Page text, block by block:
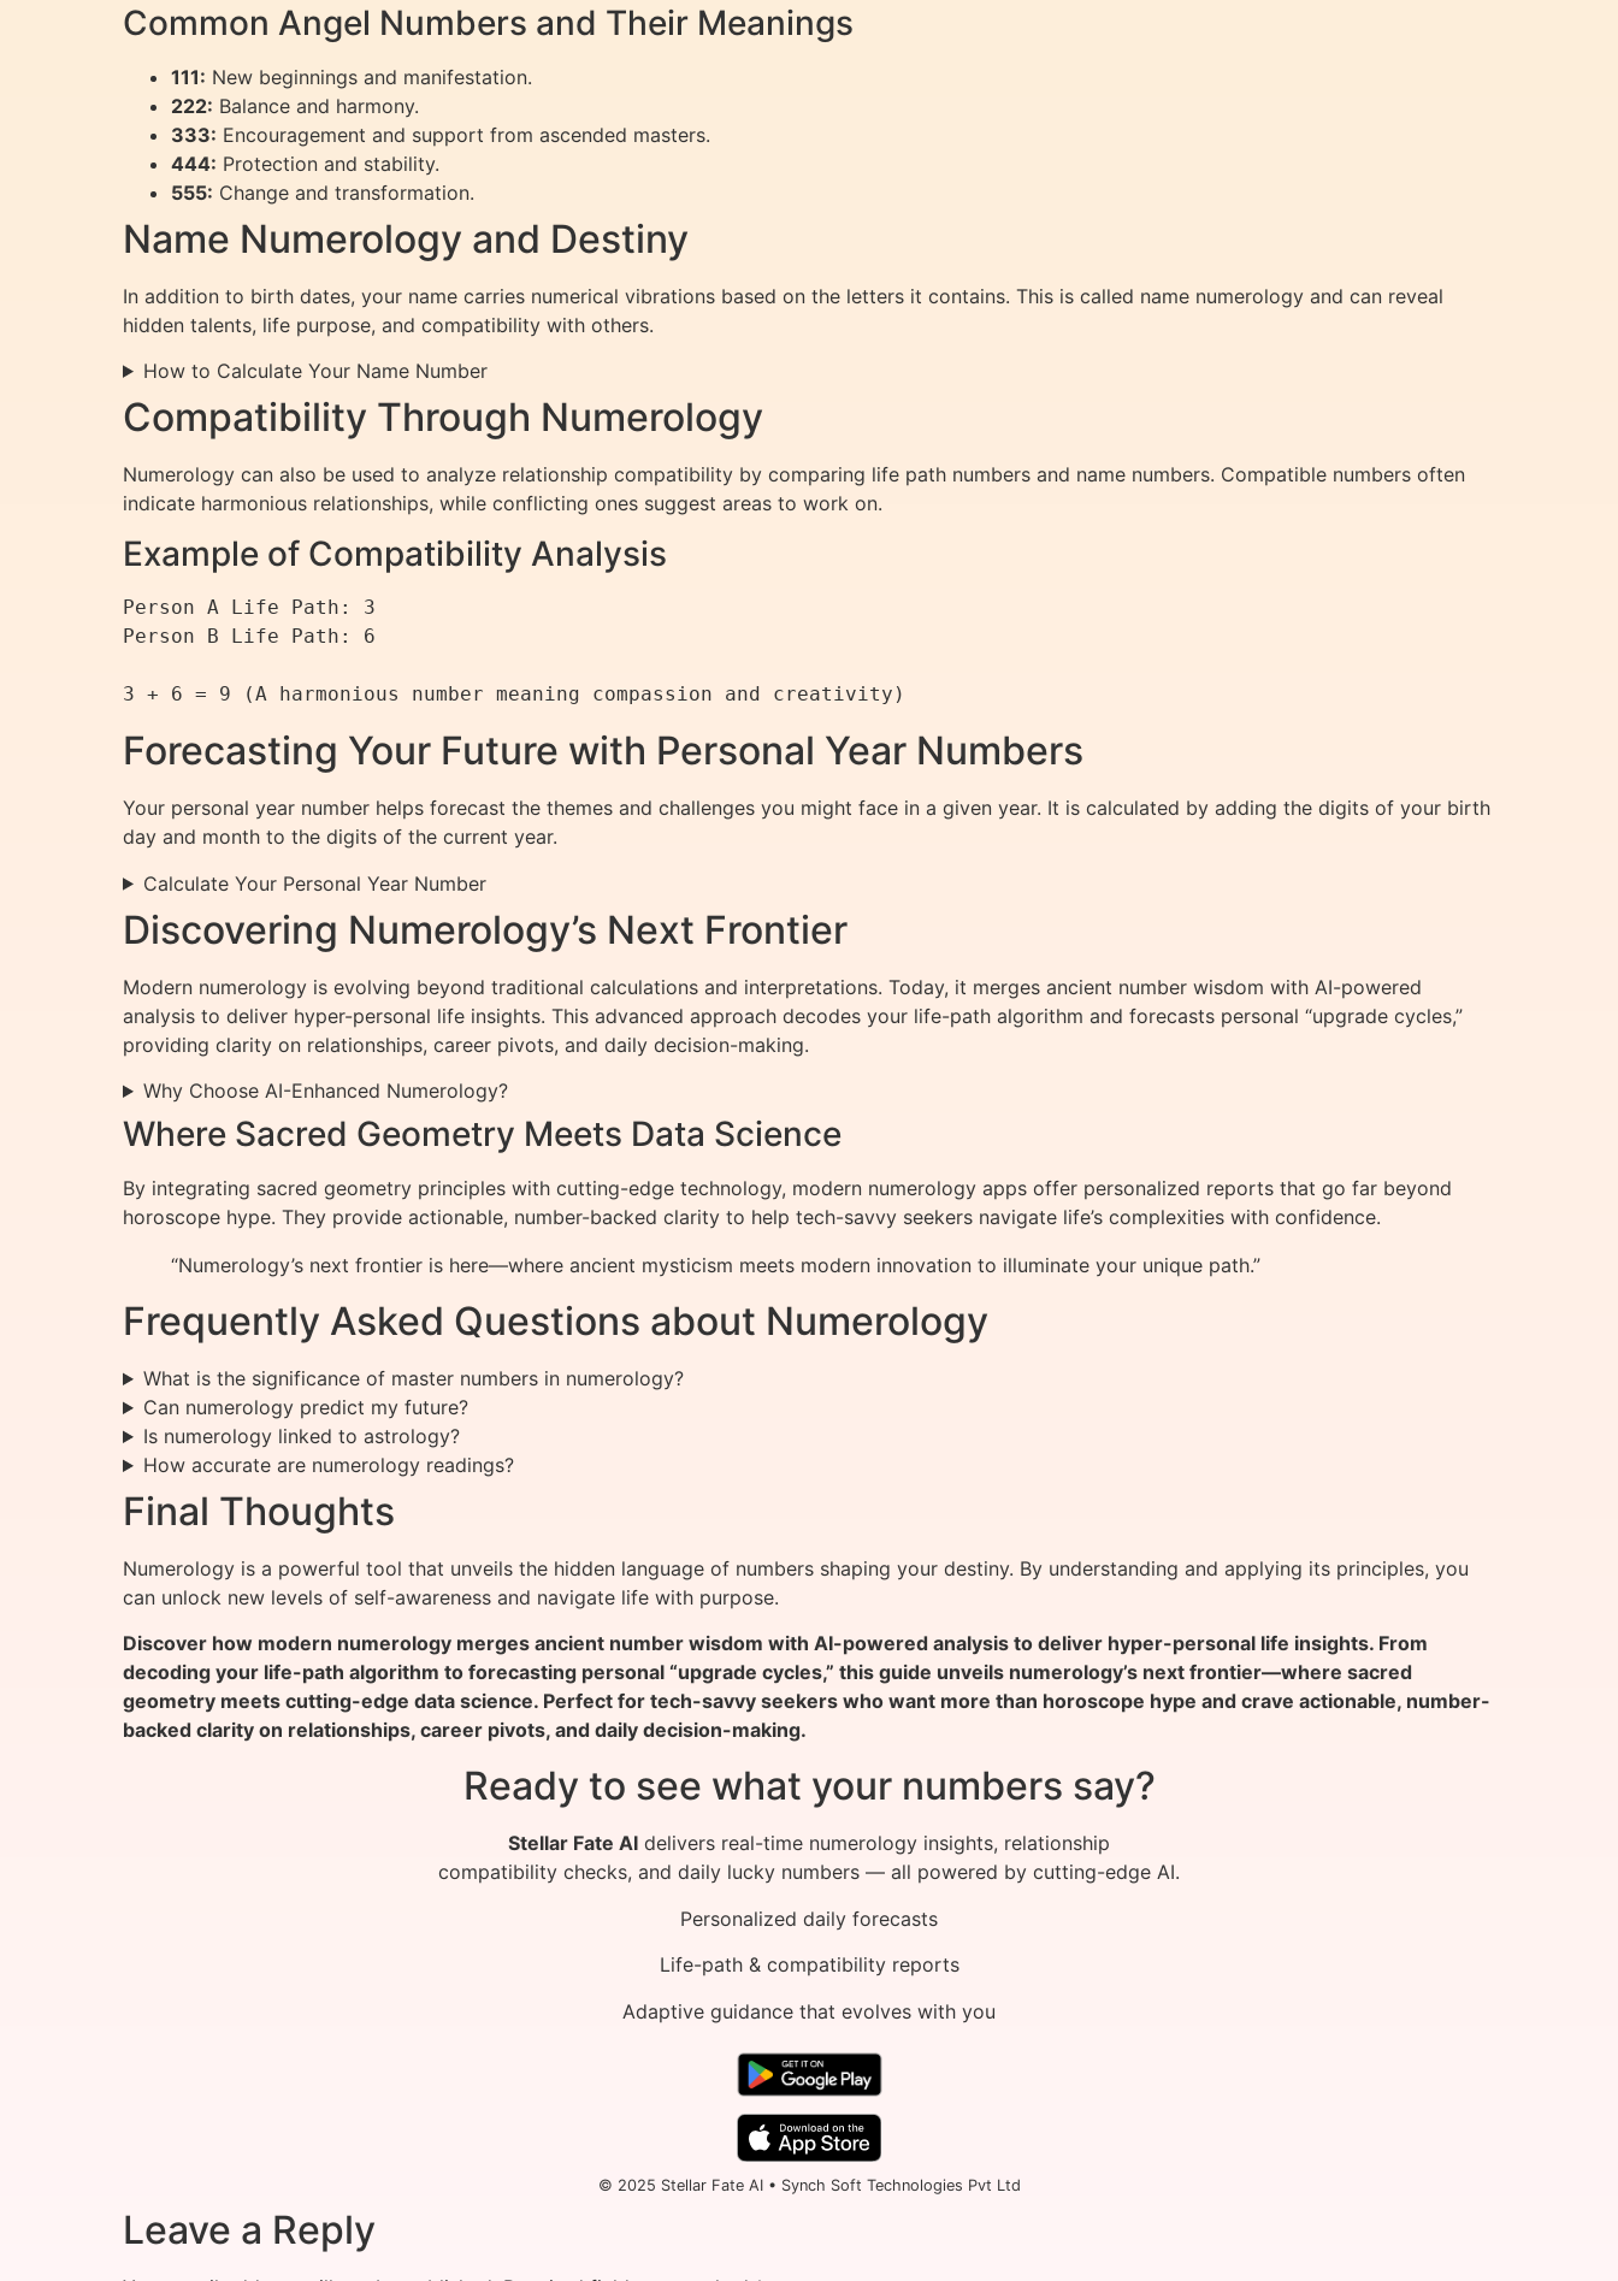
Common Angel Numbers and Their Meanings
111: New beginnings and manifestation.
222: Balance and harmony.
333: Encouragement and support from ascended masters.
444: Protection and stability.
555: Change and transformation.
Name Numerology and Destiny
In addition to birth dates, your name carries numerical vibrations based on the letters it contains. This is called name numerology and can reveal
hidden talents, life purpose, and compatibility with others.
How to Calculate Your Name Number
Compatibility Through Numerology
Numerology can also be used to analyze relationship compatibility by comparing life path numbers and name numbers. Compatible numbers often
indicate harmonious relationships, while conflicting ones suggest areas to work on.
Example of Compatibility Analysis
Person A Life Path: 3
Person B Life Path: 6
Forecasting Your Future with Personal Year Numbers
Your personal year number helps forecast the themes and challenges you might face in a given year. It is calculated by adding the digits of your birth
day and month to the digits of the current year.
Calculate Your Personal Year Number
Discovering Numerology’s Next Frontier
Modern numerology is evolving beyond traditional calculations and interpretations. Today, it merges ancient number wisdom with AI-powered
analysis to deliver hyper-personal life insights. This advanced approach decodes your life-path algorithm and forecasts personal “upgrade cycles,”
providing clarity on relationships, career pivots, and daily decision-making.
Why Choose AI-Enhanced Numerology?
Where Sacred Geometry Meets Data Science
By integrating sacred geometry principles with cutting-edge technology, modern numerology apps offer personalized reports that go far beyond
horoscope hype. They provide actionable, number-backed clarity to help tech-savvy seekers navigate life’s complexities with confidence.
“Numerology’s next frontier is here—where ancient mysticism meets modern innovation to illuminate your unique path.”
Frequently Asked Questions about Numerology
What is the significance of master numbers in numerology?
Can numerology predict my future?
Is numerology linked to astrology?
How accurate are numerology readings?
Final Thoughts
Numerology is a powerful tool that unveils the hidden language of numbers shaping your destiny. By understanding and applying its principles, you
can unlock new levels of self-awareness and navigate life with purpose.
Discover how modern numerology merges ancient number wisdom with AI-powered analysis to deliver hyper-personal life insights. From
decoding your life-path algorithm to forecasting personal “upgrade cycles,” this guide unveils numerology’s next frontier—where sacred
geometry meets cutting-edge data science. Perfect for tech-savvy seekers who want more than horoscope hype and crave actionable, number-
backed clarity on relationships, career pivots, and daily decision-making.
Ready to see what your numbers say?
Stellar Fate AI delivers real-time numerology insights, relationship
compatibility checks, and daily lucky numbers — all powered by cutting-edge AI.
Personalized daily forecasts
Life-path & compatibility reports
Adaptive guidance that evolves with you
© 2025 Stellar Fate AI • Synch Soft Technologies Pvt Ltd
Leave a Reply